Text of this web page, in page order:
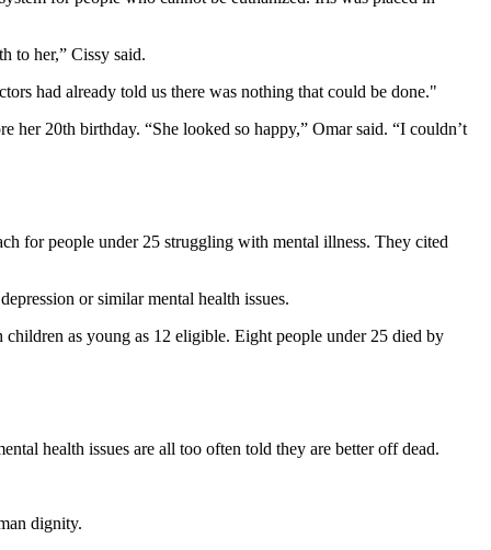
to her,” Cissy said.
had already told us there was nothing that could be done."
20th birthday. “She looked so happy,” Omar said. “I couldn’t
for people under 25 struggling with mental illness. They cited
or similar mental health issues.
as young as 12 eligible. Eight people under 25 died by
health issues are all too often told they are better off dead.
dignity.